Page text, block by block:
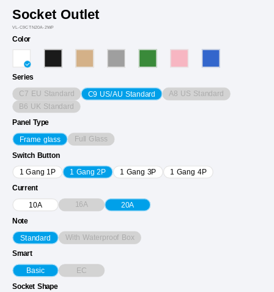
Socket Outlet
VL-C9CTN20A-2WP
Color
Series
C7 EU Standard C9 US/AU Standard A8 US Standard
B6 UK Standard
Panel Type
Frame glass Full Glass
Switch Button
1 Gang 1P 1 Gang 2P 1 Gang 3P 1 Gang 4P
Current
10A 16A 20A
Note
Standard With Waterproof Box
Smart
Basic EC
Socket Shape